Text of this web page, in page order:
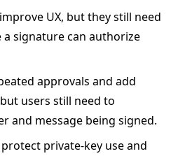
UX, but they still need
signature can authorize
approvals and add
users still need to
and message being signed.
private-key use and